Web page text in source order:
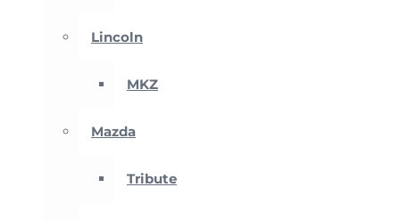
Lincoln
MKZ
Mazda
Tribute